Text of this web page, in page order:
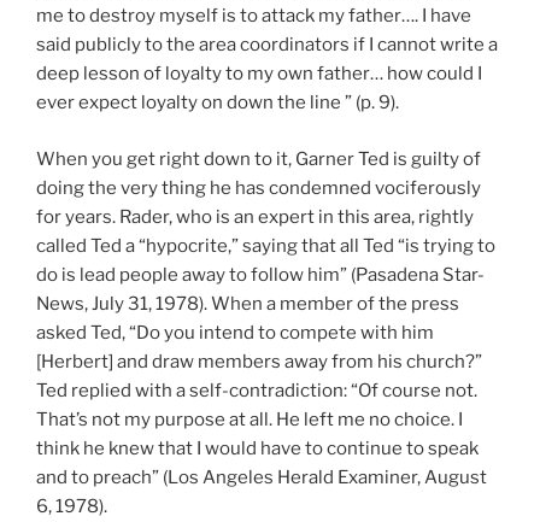
me to destroy myself is to attack my father…. I have
said publicly to the area coordinators if I cannot write a
deep lesson of loyalty to my own father… how could I
ever expect loyalty on down the line ” (p. 9).
When you get right down to it, Garner Ted is guilty of
doing the very thing he has condemned vociferously
for years. Rader, who is an expert in this area, rightly
called Ted a “hypocrite,” saying that all Ted “is trying to
do is lead people away to follow him” (Pasadena Star-
News, July 31, 1978). When a member of the press
asked Ted, “Do you intend to compete with him
[Herbert] and draw members away from his church?”
Ted replied with a self-contradiction: “Of course not.
That’s not my purpose at all. He left me no choice. I
think he knew that I would have to continue to speak
and to preach” (Los Angeles Herald Examiner, August
6, 1978).